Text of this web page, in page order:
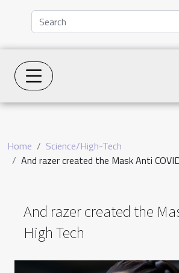
Home
Science/High-Tech
And razer created the Mask Anti
And razer created the
High Tech